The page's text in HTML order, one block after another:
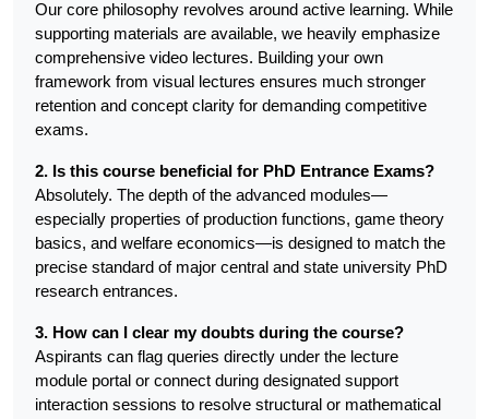
Our core philosophy revolves around active learning. While
supporting materials are available, we heavily emphasize
comprehensive video lectures. Building your own
framework from visual lectures ensures much stronger
retention and concept clarity for demanding competitive
exams.
2. Is this course beneficial for PhD Entrance Exams?
Absolutely. The depth of the advanced modules—
especially properties of production functions, game theory
basics, and welfare economics—is designed to match the
precise standard of major central and state university PhD
research entrances.
3. How can I clear my doubts during the course?
Aspirants can flag queries directly under the lecture
module portal or connect during designated support
interaction sessions to resolve structural or mathematical